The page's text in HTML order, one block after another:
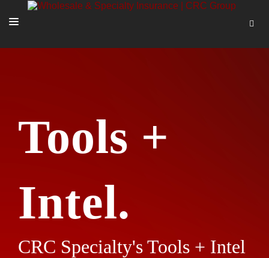
TOOLS + INTEL
MORE
Tools +
Intel.
CRC Specialty's Tools + Intel